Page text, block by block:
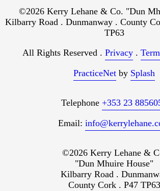
©2026 Kerry Lehane & Co. "Dun
Kilbarry Road . Dunmanway . County
TP63
All Rights Reserved . Privacy.
PracticeNet by Splash
Telephone +353 23
Email:
©2026 Kerry Lehane &
"Dun Mhuire House"
Kilbarry Road .
County Cork . P47 TP63